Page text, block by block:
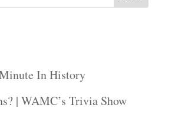
In History
| WAMC’s Trivia Show